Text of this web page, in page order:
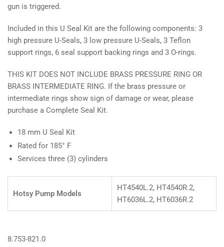
gun is triggered.
Included in this U Seal Kit are the following components: 3
high pressure U-Seals, 3 low pressure U-Seals, 3 Teflon
support rings, 6 seal support backing rings and 3 O-rings.
THIS KIT DOES NOT INCLUDE BRASS PRESSURE RING OR
BRASS INTERMEDIATE RING. If the brass pressure or
intermediate rings show sign of damage or wear, please
purchase a Complete Seal Kit.
18 mm U Seal Kit
Rated for 185° F
Services three (3) cylinders
Hotsy Pump Models
HT4540L.2, HT4540R.2,
HT6036L.2, HT6036R.2
8.753-821.0